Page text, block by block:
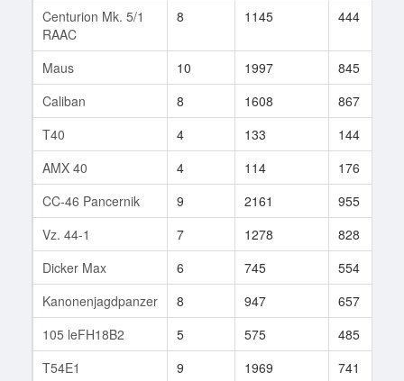
Centurion Mk. 5/1
RAAC
8 1145 444
Maus 10 1997 845
Caliban
8 1608 867
T40
4 133 144
AMX 40
4 114 176
CC-46 Pancernik
9 2161 955
Vz. 44-1
7 1278 828
Dicker Max
6 745 554
Kanonenjagdpanzer
8 947 657
105 leFH18B2
5 575 485
T54E1
9 1969 741